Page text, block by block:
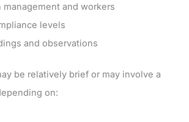
management and workers
levels
and observations
be relatively brief or may involve a
on: